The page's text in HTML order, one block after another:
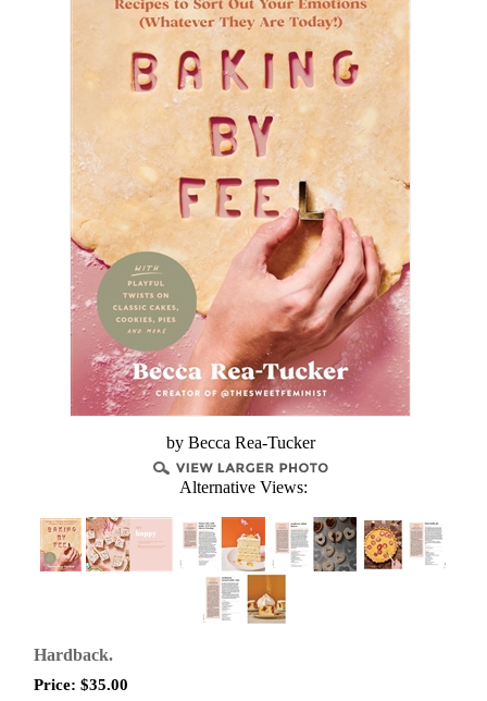
by Becca Rea-Tucker
Alternative Views:
Hardback.
Price: $35.00